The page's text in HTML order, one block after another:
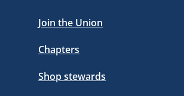
Join the Union
Chapters
Shop stewards